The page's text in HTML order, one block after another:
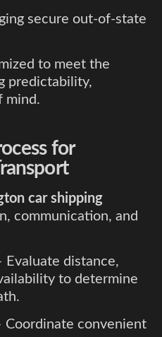
secure out-of-state
to meet the
predictability,
mind.
for
car shipping
communication, and
Evaluate distance,
to determine
Coordinate convenient